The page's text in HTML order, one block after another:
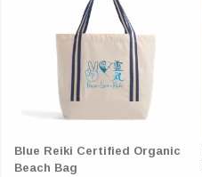
Blue Reiki Certified Organic
Beach Bag